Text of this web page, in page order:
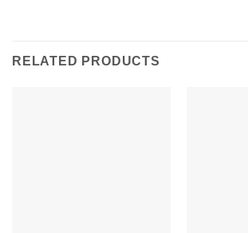
RELATED PRODUCTS